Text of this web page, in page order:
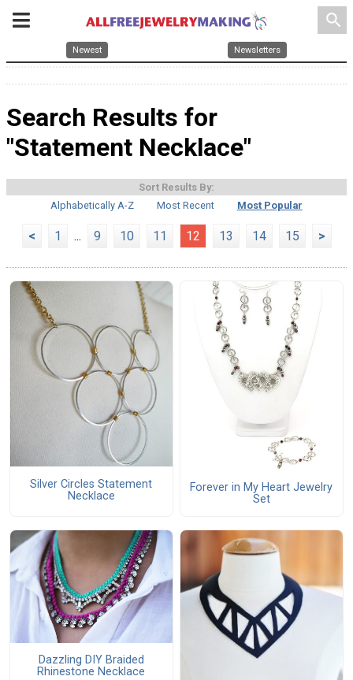
search
Newest Newsletters
Search Results for
"Statement Necklace"
Sort Results By:
Alphabetically A-Z
Most Recent Most Popular
< 1 ... 9 10 11 12 13 14 15 >
Silver Circles Statement
Necklace
Forever in My Heart Jewelry
Set
Dazzling DIY Braided
Rhinestone Necklace